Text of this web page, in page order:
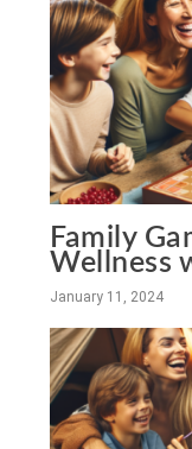
Family
Wellness
January 11, 2024